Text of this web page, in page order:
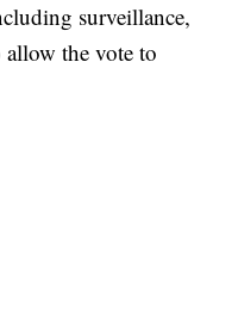
surveillance,
allow the vote to